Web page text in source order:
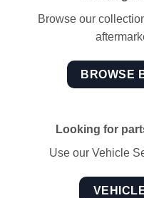
Browse our
BROWSE
Looking for
Use our Vehicle